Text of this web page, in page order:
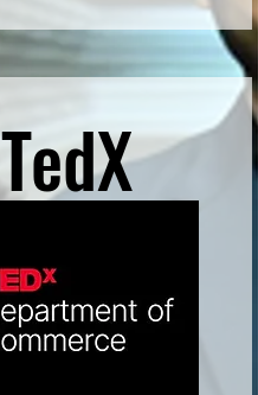
TedX
TedX